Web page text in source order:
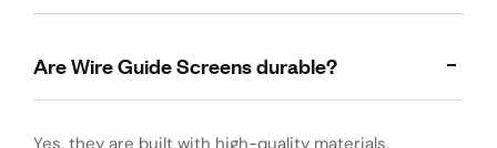
Are Wire Guide Screens durable?